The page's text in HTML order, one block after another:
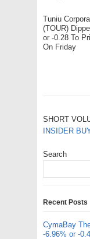
Tuniu
(TOUR)
or -0.28 To
On Friday
SHORT
INSIDER
Search
Recent Posts
CymaBay
-6.96% or -